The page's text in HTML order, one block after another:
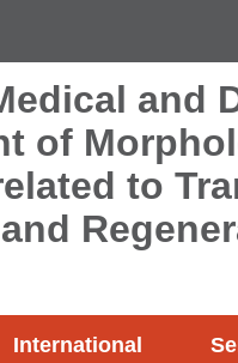
and
of
to
International